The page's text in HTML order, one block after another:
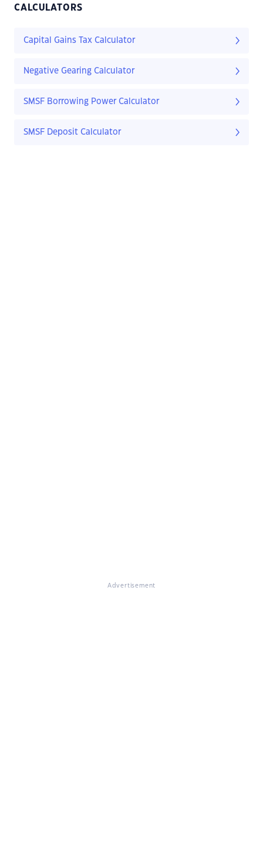
CALCULATORS
Capital Gains Tax Calculator
Negative Gearing Calculator
SMSF Borrowing Power Calculator
SMSF Deposit Calculator
Advertisement